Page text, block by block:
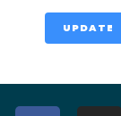
UPDATE